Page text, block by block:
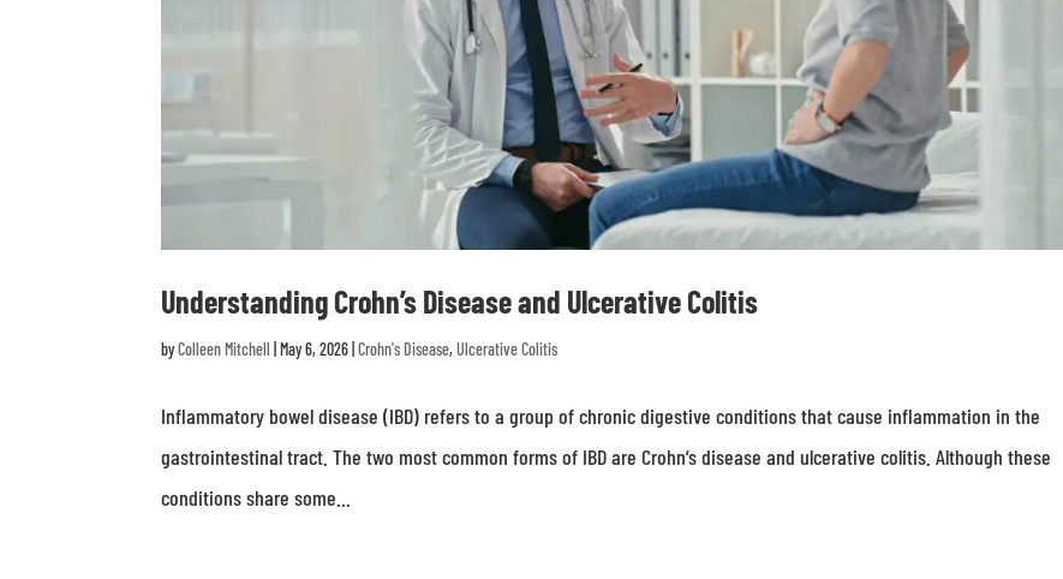
Understanding Crohn’s Disease and Ulcerative Colitis
byColleen Mitchell |May 6, 2026 |Crohn's Disease,Ulcerative Colitis
Inflammatory bowel disease (IBD) refers to a group of chronic digestive conditions that cause inflammation in the
gastrointestinal tract. The two most common forms of IBD are Crohn’s disease and ulcerative colitis. Although these
conditions share some...